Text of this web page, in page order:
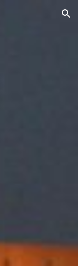
Skip to navigation